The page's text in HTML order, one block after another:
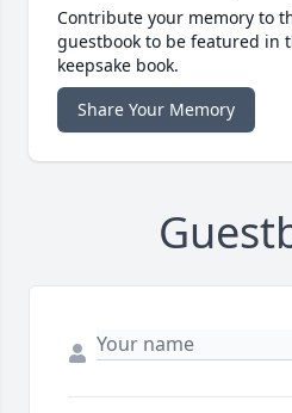
Contribute your memory to
guestbook to be featured in
keepsake book.
Share Your Memory